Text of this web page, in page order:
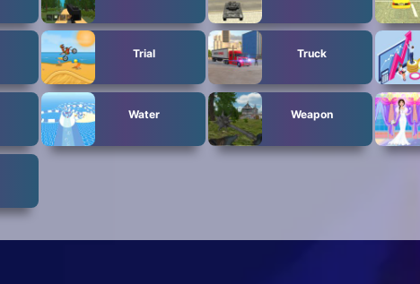
Trial Truck
Water Weapon